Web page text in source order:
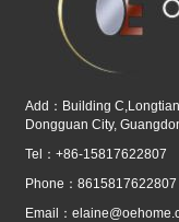
Add：Building
Dongguan City,
Tel：+86-15817622807
Phone：8615817622807
Email：